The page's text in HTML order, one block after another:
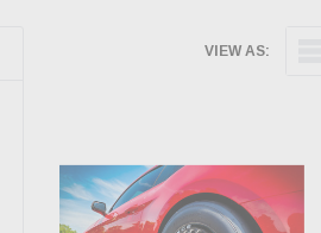
VIEW AS: